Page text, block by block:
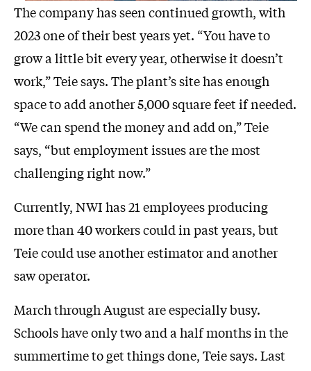
The company has seen continued growth, with
2023 one of their best years yet. “You have to
grow a little bit every year, otherwise it doesn’t
work,” Teie says. The plant’s site has enough
space to add another 5,000 square feet if needed.
“We can spend the money and add on,” Teie
says, “but employment issues are the most
challenging right now.”
Currently, NWI has 21 employees producing
more than 40 workers could in past years, but
Teie could use another estimator and another
saw operator.
March through August are especially busy.
Schools have only two and a half months in the
summertime to get things done, Teie says. Last